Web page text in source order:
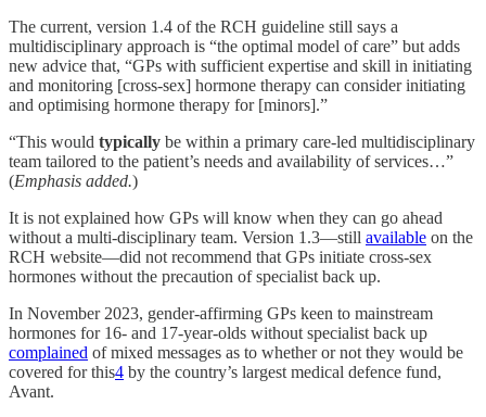
The current, version 1.4 of the RCH guideline still says a
multidisciplinary approach is “the optimal model of care” but adds
new advice that, “GPs with sufficient expertise and skill in initiating
and monitoring [cross-sex] hormone therapy can consider initiating
and optimising hormone therapy for [minors].”
“This would typically be within a primary care-led multidisciplinary
team tailored to the patient’s needs and availability of services…”
(Emphasis added.)
It is not explained how GPs will know when they can go ahead
without a multi-disciplinary team. Version 1.3—still available on the
RCH website—did not recommend that GPs initiate cross-sex
hormones without the precaution of specialist back up.
In November 2023, gender-affirming GPs keen to mainstream
hormones for 16- and 17-year-olds without specialist back up
complained of mixed messages as to whether or not they would be
covered for this4 by the country’s largest medical defence fund,
Avant.